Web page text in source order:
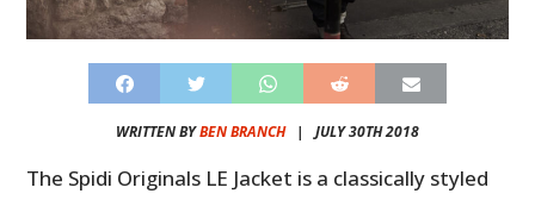
WRITTEN BYBEN BRANCH| JULY 30TH 2018
The Spidi Originals LE Jacket is a classically styled